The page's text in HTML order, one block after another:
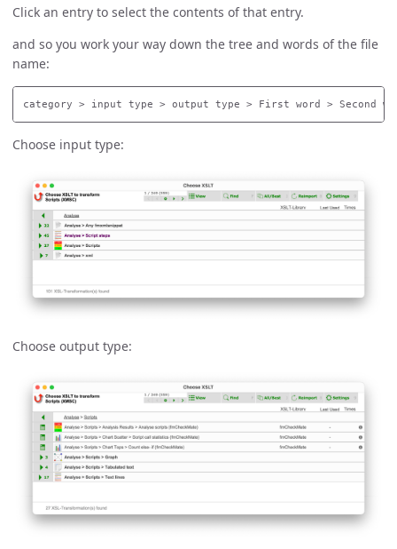
Click an entry to select the contents of that entry.
and so you work your way down the tree and words of the file
name:
Choose input type:
Choose output type: